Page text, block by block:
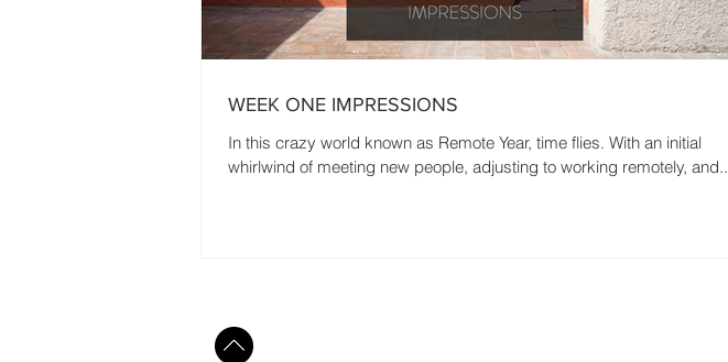
WEEK ONE IMPRESSIONS
In this crazy world known as Remote Year, time flies. With an initial
whirlwind of meeting new people, adjusting to working remotely, and...